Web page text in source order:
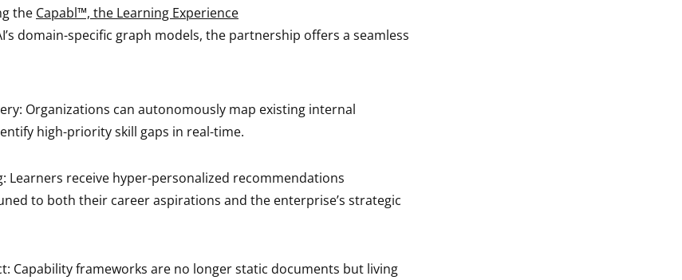
the Capabl™, the Learning Experience
domain-specific graph models, the partnership offers a seamless
Organizations can autonomously map existing internal
high-priority skill gaps in real-time.
Learners receive hyper-personalized recommendations
to both their career aspirations and the enterprise’s strategic
Capability frameworks are no longer static documents but living